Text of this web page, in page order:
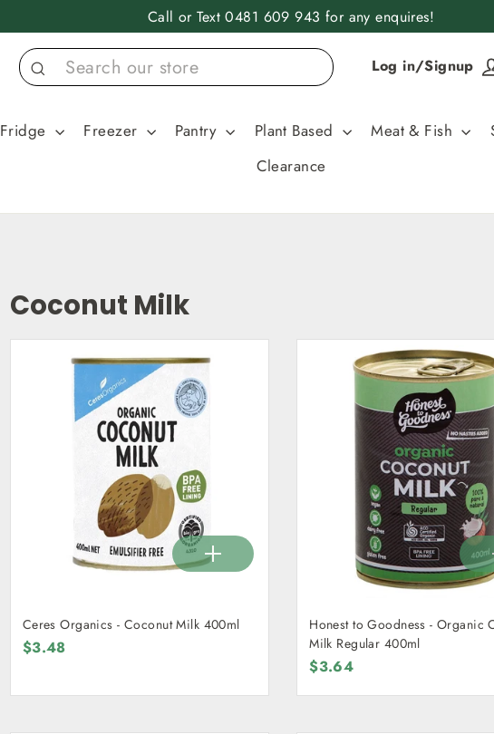
Call or Text 0481 609 943 for any enquires!
Search
Log in/Signup
Fridge Freezer Pantry Plant Based Meat & Fish
Clearance
Coconut Milk
Ceres Organics - Coconut Milk 400ml
$3.48
Honest to Goodness - Organic
Milk Regular 400ml
$3.64